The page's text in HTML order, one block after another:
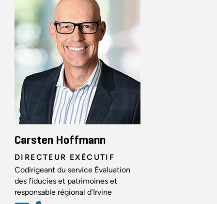
Carsten Hoffmann
DIRECTEUR EXÉCUTIF
Codirigeant du service Évaluation
des fiducies et patrimoines et
responsable régional d’Irvine